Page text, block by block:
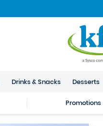
Drinks & Snacks Desserts
Promotions